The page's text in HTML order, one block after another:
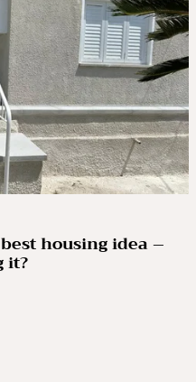
housing idea –
it?